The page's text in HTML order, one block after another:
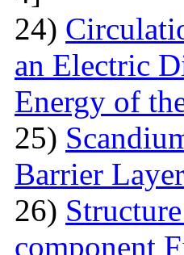
24)
an Electric
Energy of
25)
Barrier
26)
component